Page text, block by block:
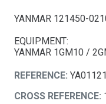
YANMAR 121450-
EQUIPMENT:
YANMAR 1GM10 /
REFERENCE:
CROSS REFERENCE: